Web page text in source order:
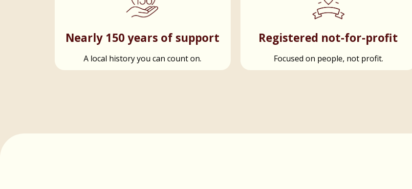
Nearly 150 years of support
A local history you can count on.
Registered not-for-profit
Focused on people, not profit.